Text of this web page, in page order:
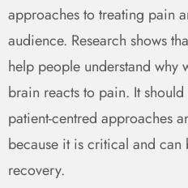
approaches to treating pain
audience. Research shows
help people understand why
brain reacts to pain. It
patient-centred approaches
because it is critical and can
recovery.